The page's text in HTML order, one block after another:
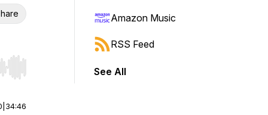
Hold shift to jump forward or backward.
34:46
Amazon Music
RSS Feed
See All